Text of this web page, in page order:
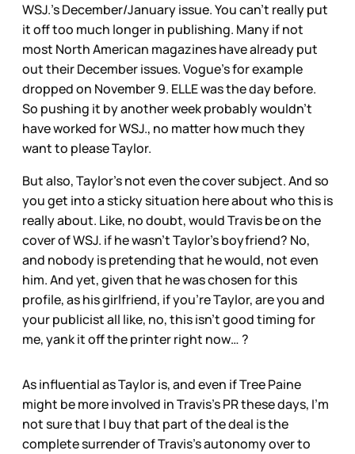
WSJ.’s December/January issue. You can’t really put
it off too much longer in publishing. Many if not
most North American magazines have already put
out their December issues. Vogue’s for example
dropped on November 9. ELLE was the day before.
So pushing it by another week probably wouldn’t
have worked for WSJ., no matter how much they
want to please Taylor.
But also, Taylor’s not even the cover subject. And so
you get into a sticky situation here about who this is
really about. Like, no doubt, would Travis be on the
cover of WSJ. if he wasn’t Taylor’s boyfriend? No,
and nobody is pretending that he would, not even
him. And yet, given that he was chosen for this
profile, as his girlfriend, if you’re Taylor, are you and
your publicist all like, no, this isn’t good timing for
me, yank it off the printer right now… ?
As influential as Taylor is, and even if Tree Paine
might be more involved in Travis’s PR these days, I’m
not sure that I buy that part of the deal is the
complete surrender of Travis’s autonomy over to